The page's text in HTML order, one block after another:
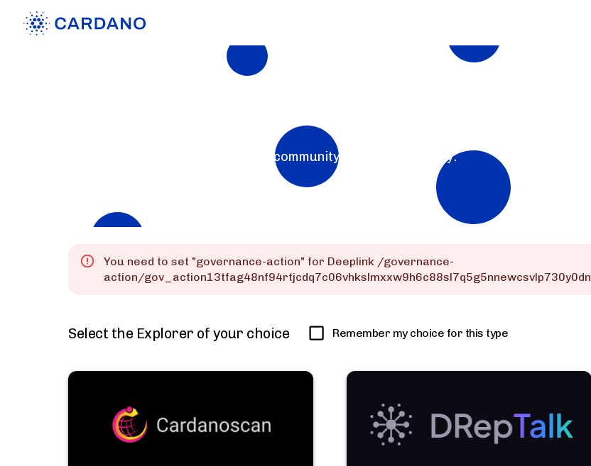
List of Cardano Explorers built by the community for the community.
You need to set "governance-action" for Deeplink /governance-
action/gov_action13tfag48nf94rtjcdq7c06vhkslmxxw9h6c88sl7q5g5nnewcsvlp730y0dn
Select the Explorer of your choice Remember my choice for this type